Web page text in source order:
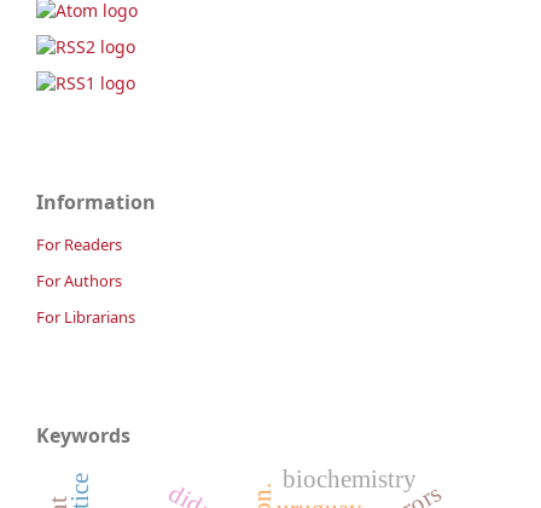
Information
For Readers
For Authors
For Librarians
Keywords
biochemistry